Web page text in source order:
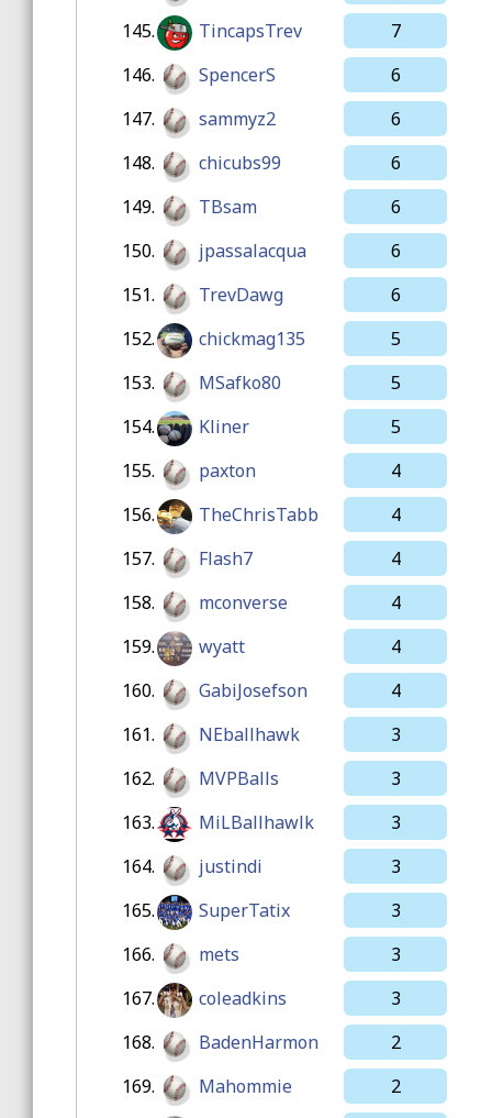
145. TincapsTrev
7
146. SpencerS
6
147. sammyz2
6
148. chicubs99
6
149. TBsam
6
150. jpassalacqua
6
151. TrevDawg
6
152. chickmag135
5
153. MSafko80
5
154. Kliner
5
155. paxton
4
156. TheChrisTabb
4
157. Flash7
4
158. mconverse
4
159. wyatt
4
160. GabiJosefson
4
161. NEballhawk
3
162. MVPBalls
3
163. MiLBallhawlk
3
164. justindi
3
165. SuperTatix
3
166. mets
3
167. coleadkins
3
168. BadenHarmon
2
169. Mahommie 2